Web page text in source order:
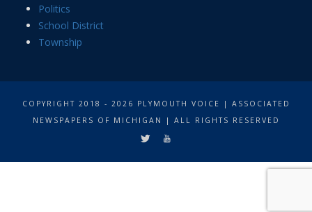
Politics
School District
Township
COPYRIGHT 2018 - 2026 PLYMOUTH VOICE | ASSOCIATED
NEWSPAPERS OF MICHIGAN | ALL RIGHTS RESERVED